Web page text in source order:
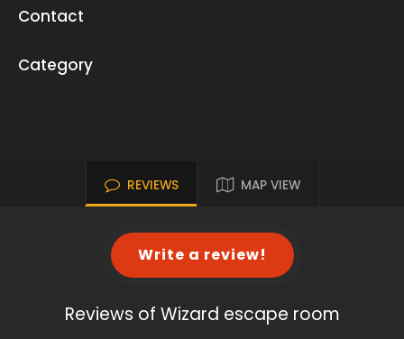
Contact
Category
REVIEWS MAP VIEW
Write a review!
Reviews of Wizard escape room